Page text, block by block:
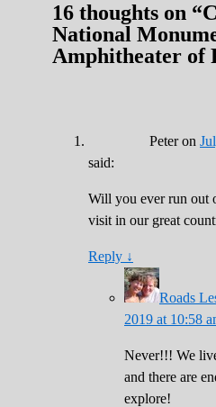
16 thoughts on “
National
Amphitheater of
Peteron
said:
Will you ever run out
visit in our great
Reply ↓
Roads
2019 at 10:58
Never!!! We
and there are
explore!